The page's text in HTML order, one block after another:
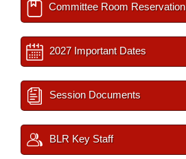
Committee Room Reservation
2027 Important Dates
Session Documents
BLR Key Staff